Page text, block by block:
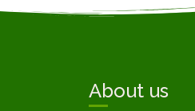
About us